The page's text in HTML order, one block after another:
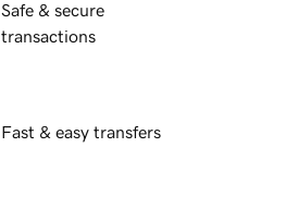
Safe & secure
transactions
Fast & easy transfers